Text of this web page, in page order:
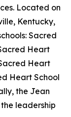
Located on
Kentucky,
Sacred
Heart
Heart
Heart School
the Jean
leadership